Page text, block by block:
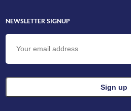
NEWSLETTER SIGNUP